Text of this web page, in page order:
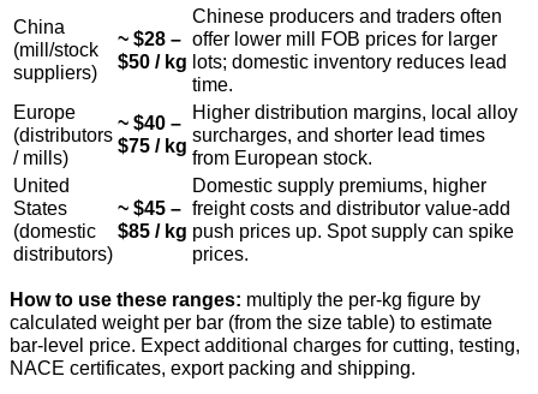
China
(mill/stock
suppliers)
~ $28 –
$50 / kg
Chinese producers and traders often
offer lower mill FOB prices for larger
lots; domestic inventory reduces lead
time.
Europe
(distributors
/ mills)
~ $40 –
$75 / kg
Higher distribution margins, local alloy
surcharges, and shorter lead times
from European stock.
United
States
(domestic
distributors)
~ $45 –
$85 / kg
Domestic supply premiums, higher
freight costs and distributor value-add
push prices up. Spot supply can spike
prices.
How to use these ranges: multiply the per-kg figure by
calculated weight per bar (from the size table) to estimate
bar-level price. Expect additional charges for cutting, testing,
NACE certificates, export packing and shipping.